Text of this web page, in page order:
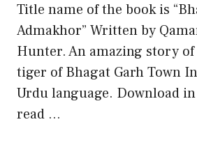
Title name of the book is
Admakhor” Written by
Hunter. An amazing story
tiger of Bhagat Garh Town
Urdu language. Download
read …